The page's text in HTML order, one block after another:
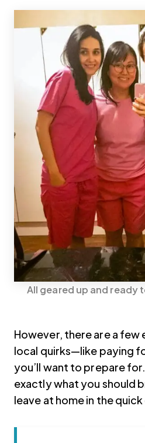
All geared up and ready
However, there are a
local quirks—like paying
you’ll want to prepare
exactly what you should
leave at home in the